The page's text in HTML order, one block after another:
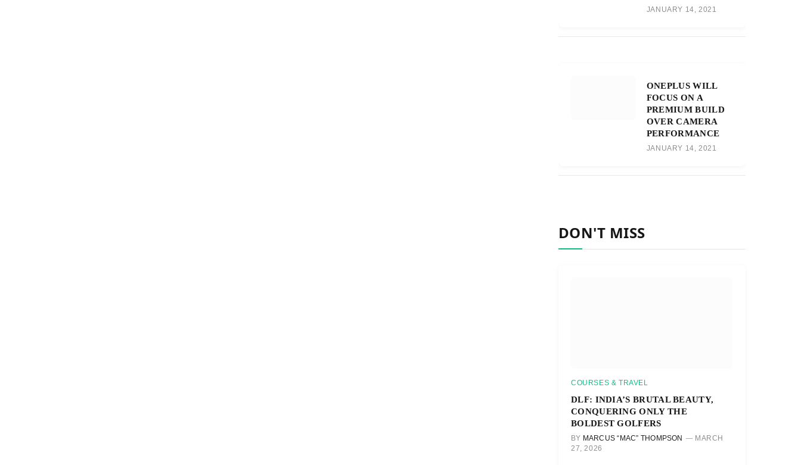
JANUARY 14, 2021
ONEPLUS WILL
FOCUS ON A
PREMIUM BUILD
OVER CAMERA
PERFORMANCE
JANUARY 14, 2021
DON'T MISS
COURSES & TRAVEL
DLF: INDIA’S BRUTAL BEAUTY,
CONQUERING ONLY THE
BOLDEST GOLFERS
BY MARCUS “MAC” THOMPSON
MARCH
27, 2026